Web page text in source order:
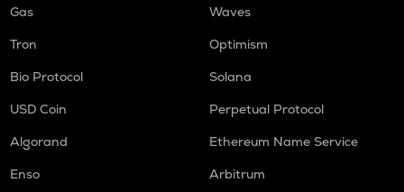
Gas
Waves
Tron
Optimism
Bio Protocol
Solana
USD Coin
Perpetual Protocol
Algorand
Ethereum Name Service
Enso
Arbitrum